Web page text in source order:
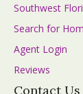
Southwest
Search for
Agent Login
Reviews
Contact Us